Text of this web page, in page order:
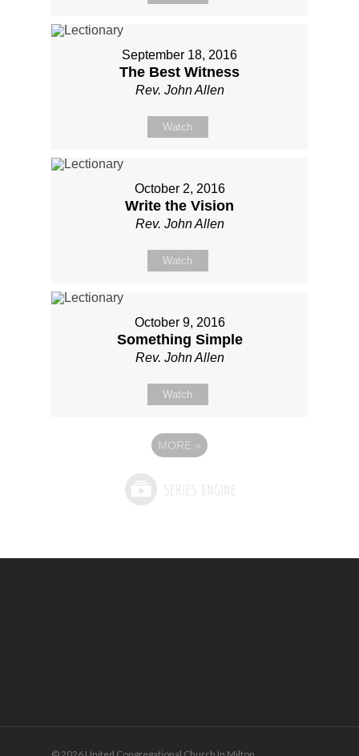
September 18, 2016
The Best Witness
Rev. John Allen
Watch
October 2, 2016
Write the Vision
Rev. John Allen
Watch
October 9, 2016
Something Simple
Rev. John Allen
Watch
MORE »